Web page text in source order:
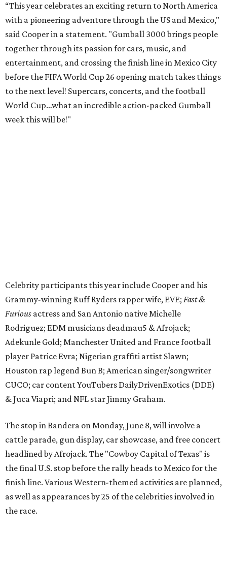
“This year celebrates an exciting return to North America
with a pioneering adventure through the US and Mexico,"
said Cooper in a statement. "Gumball 3000 brings people
together through its passion for cars, music, and
entertainment, and crossing the finish line in Mexico City
before the FIFA World Cup 26 opening match takes things
to the next level! Supercars, concerts, and the football
World Cup…what an incredible action-packed Gumball
week this will be!"
The stop in Bandera on Monday, June 8, will involve a
cattle parade, gun display, car showcase, and free concert
headlined by Afrojack. The "Cowboy Capital of Texas" is
the final U.S. stop before the rally heads to Mexico for the
finish line. Various Western-themed activities are planned,
as well as appearances by 25 of the celebrities involved in
the race.
The event is capped off in Mexico with the Gumball 3000's
youth organizations all over the world. In 2025, the
Gumball 3000 Foundation secured $2 million in charity
funds and has raised $10 million across its existence. More
information can be found at the rally's officialwebsite.
promotedseries
Grapevine